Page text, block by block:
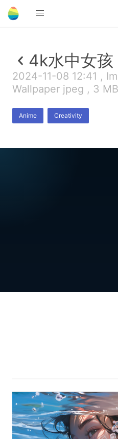
4k水中女孩
2024-11-08 12:41 ,
Wallpaper jpeg , 3 MB
Anime Creativity